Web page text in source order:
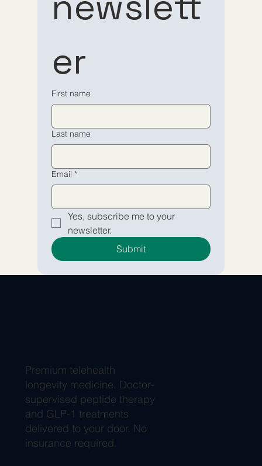
to our
newsletter
Yes, subscribe me to your
newsletter.
to our
newsletter
Yes, subscribe me to your
newsletter.
er
First name
Last name
Email *
Yes, subscribe me to your
newsletter.
Submit
Premium telehealth
longevity medicine. Doctor-
supervised peptide therapy
and GLP-1 treatments
delivered to your door. No
insurance required.